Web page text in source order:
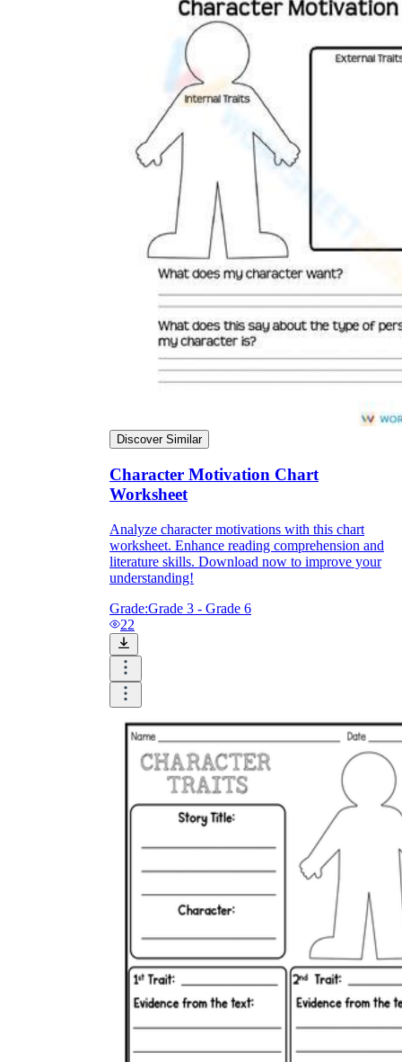
Discover Similar
Character Motivation Chart
Worksheet
Analyze character motivations with this chart
worksheet. Enhance reading comprehension and
literature skills. Download now to improve your
understanding!
Grade:Grade 3 - Grade 6
22